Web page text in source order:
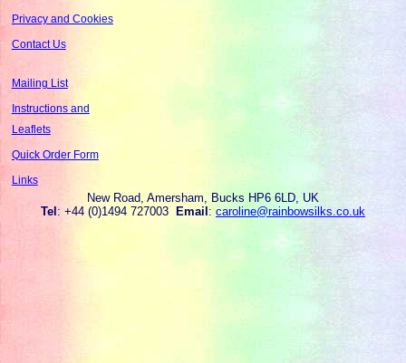
Privacy and Cookies
Contact Us
Mailing List
Instructions and
Leaflets
Quick Order Form
Links
New Road, Amersham, Bucks HP6 6LD, UK
Tel: +44 (0)1494 727003 Email: caroline@rainbowsilks.co.uk